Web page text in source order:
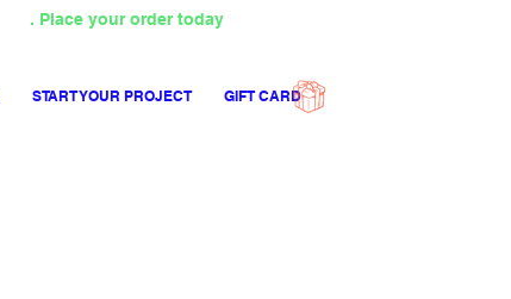
START YOUR PROJECT GIFT CARD
. Place your order today